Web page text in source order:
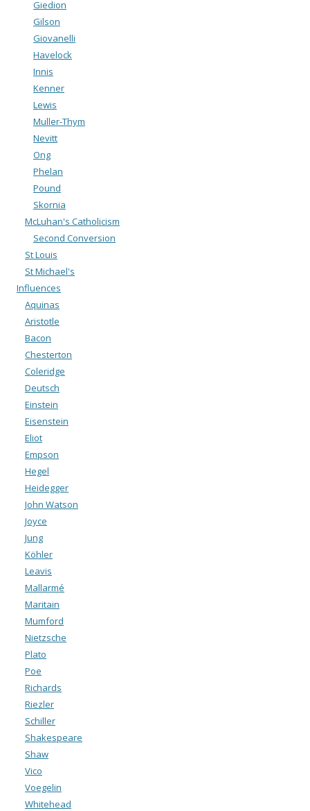
Giedion
Gilson
Giovanelli
Havelock
Innis
Kenner
Lewis
Muller-Thym
Nevitt
Ong
Phelan
Pound
Skornia
McLuhan's Catholicism
Second Conversion
St Louis
St Michael's
Influences
Aquinas
Aristotle
Bacon
Chesterton
Coleridge
Deutsch
Einstein
Eisenstein
Eliot
Empson
Hegel
Heidegger
John Watson
Joyce
Jung
Köhler
Leavis
Mallarmé
Maritain
Mumford
Nietzsche
Plato
Poe
Richards
Riezler
Schiller
Shakespeare
Shaw
Vico
Voegelin
Whitehead